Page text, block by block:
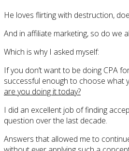
He loves flirting with destruction,
And in affiliate marketing, so do we
Which is why I asked myself:
If you don’t want to be doing CPA
successful enough to choose
are you doing it today?
I did an excellent job of finding
question over the last decade.
Answers that allowed me to